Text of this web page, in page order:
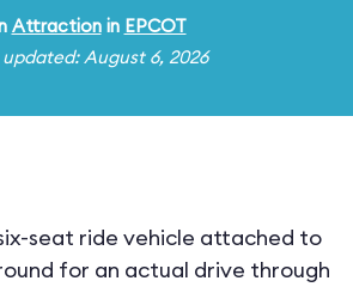
Attractionin EPCOT
August 6, 2026
seat ride vehicle attached to
for an actual drive through